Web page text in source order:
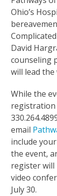
Ohio’s
David
counseling
will lead
While the
registration
email
include
the event,
register will
video
July 30.